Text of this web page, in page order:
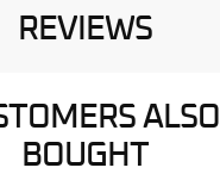
REVIEWS
ALSO
BOUGHT